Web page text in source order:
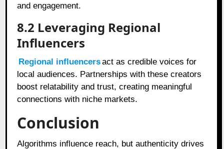
and engagement.
8.2 Leveraging Regional
Influencers
Regional influencersact as credible voices for
local audiences. Partnerships with these creators
boost relatability and trust, creating meaningful
connections with niche markets.
Conclusion
Algorithms influence reach, but authenticity drives